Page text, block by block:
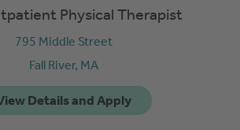
Physical Therapist
795 Middle Street
Fall River, MA